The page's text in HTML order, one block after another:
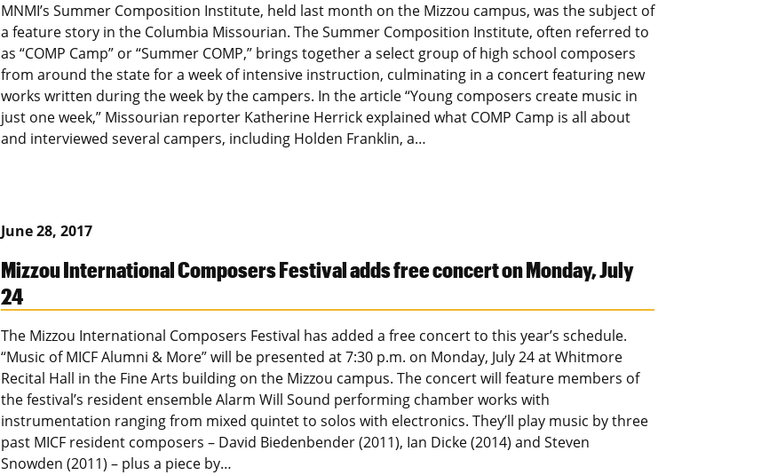
MNMI’s Summer Composition Institute, held last month on the Mizzou campus, was the subject of
a feature story in the Columbia Missourian. The Summer Composition Institute, often referred to
as “COMP Camp” or “Summer COMP,” brings together a select group of high school composers
from around the state for a week of intensive instruction, culminating in a concert featuring new
works written during the week by the campers. In the article “Young composers create music in
just one week,” Missourian reporter Katherine Herrick explained what COMP Camp is all about
and interviewed several campers, including Holden Franklin, a…
June 28, 2017
Mizzou International Composers Festival adds free concert on Monday, July
24
The Mizzou International Composers Festival has added a free concert to this year’s schedule.
“Music of MICF Alumni & More” will be presented at 7:30 p.m. on Monday, July 24 at Whitmore
Recital Hall in the Fine Arts building on the Mizzou campus. The concert will feature members of
the festival’s resident ensemble Alarm Will Sound performing chamber works with
instrumentation ranging from mixed quintet to solos with electronics. They’ll play music by three
past MICF resident composers – David Biedenbender (2011), Ian Dicke (2014) and Steven
Snowden (2011) – plus a piece by…